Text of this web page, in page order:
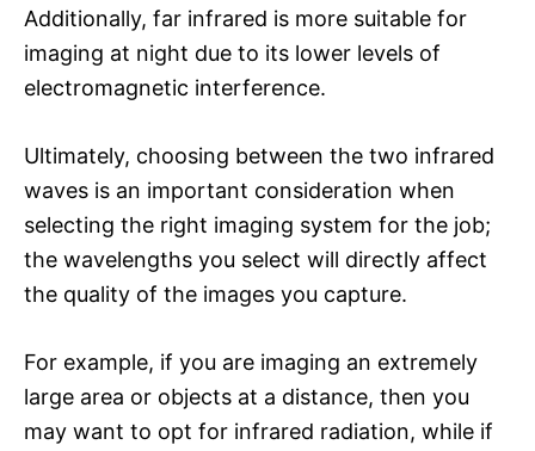
Additionally, far infrared is more suitable for
imaging at night due to its lower levels of
electromagnetic interference.
Ultimately, choosing between the two infrared
waves is an important consideration when
selecting the right imaging system for the job;
the wavelengths you select will directly affect
the quality of the images you capture.
For example, if you are imaging an extremely
large area or objects at a distance, then you
may want to opt for infrared radiation, while if